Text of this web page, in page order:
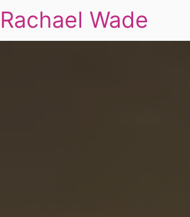
Rachael Wade